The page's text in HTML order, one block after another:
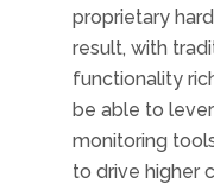
proprietary
result, with
functionality
be able to
monitoring
to drive higher